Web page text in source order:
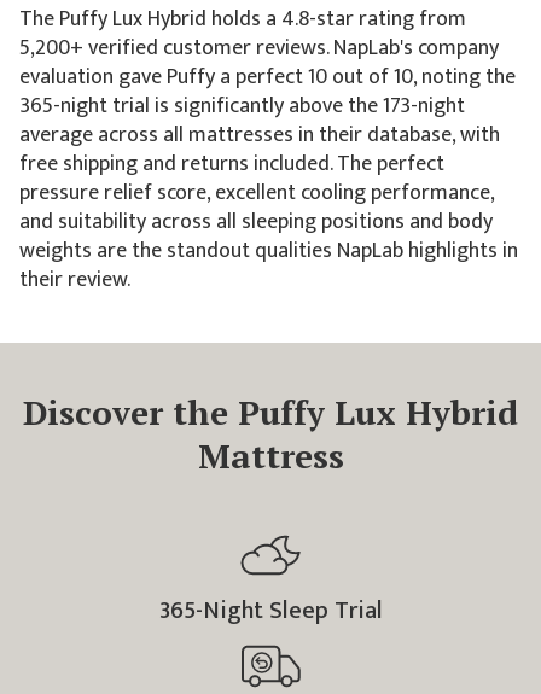
The Puffy Lux Hybrid holds a 4.8-star rating from
5,200+ verified customer reviews. NapLab's company
evaluation gave Puffy a perfect 10 out of 10, noting the
365-night trial is significantly above the 173-night
average across all mattresses in their database, with
free shipping and returns included. The perfect
pressure relief score, excellent cooling performance,
and suitability across all sleeping positions and body
weights are the standout qualities NapLab highlights in
their review.
Discover the Puffy Lux Hybrid
Mattress
365-Night Sleep Trial